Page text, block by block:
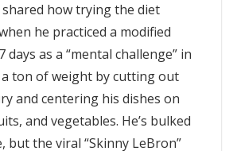
how trying the diet
he practiced a modified
as a “mental challenge” in
a ton of weight by cutting out
and centering his dishes on
and vegetables. He’s bulked
but the viral “Skinny LeBron”